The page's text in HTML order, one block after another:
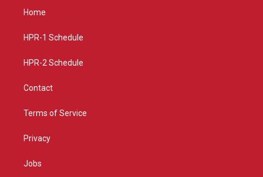
a
g
a
Home
HPR-1 Schedule
HPR-2 Schedule
Contact
Terms of Service
Privacy
Jobs